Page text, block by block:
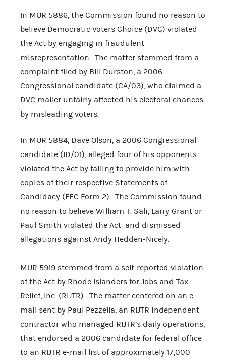
In MUR 5886, the Commission found no reason to
believe Democratic Voters Choice (DVC) violated
the Act by engaging in fraudulent
misrepresentation. The matter stemmed from a
complaint filed by Bill Durston, a 2006
Congressional candidate (CA/03), who claimed a
DVC mailer unfairly affected his electoral chances
by misleading voters.
In MUR 5884, Dave Olson, a 2006 Congressional
candidate (ID/01), alleged four of his opponents
violated the Act by failing to provide him with
copies of their respective Statements of
Candidacy (FEC Form 2). The Commission found
no reason to believe William T. Sali, Larry Grant or
Paul Smith violated the Act and dismissed
allegations against Andy Hedden-Nicely.
MUR 5919 stemmed from a self-reported violation
of the Act by Rhode Islanders for Jobs and Tax
Relief, Inc. (RIJTR). The matter centered on an e-
mail sent by Paul Pezzella, an RIJTR independent
contractor who managed RIJTR’s daily operations,
that endorsed a 2006 candidate for federal office
to an RIJTR e-mail list of approximately 17,000